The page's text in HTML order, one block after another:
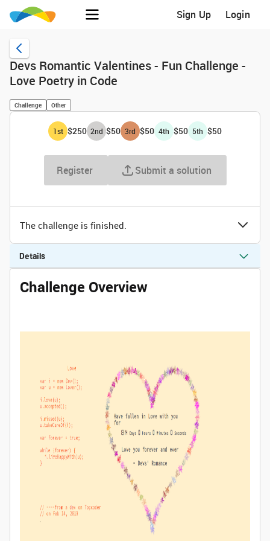
Sign Up Login
Devs Romantic Valentines - Fun Challenge -
Love Poetry in Code
Challenge Other
1st $250 2nd $50 3rd $50 4th $50 5th $50
Register Submit a solution
The challenge is finished.
Details
Challenge Overview